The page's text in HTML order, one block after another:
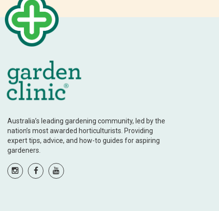
Australia’s leading gardening community, led by the
nation’s most awarded horticulturists. Providing
expert tips, advice, and how-to guides for aspiring
gardeners.